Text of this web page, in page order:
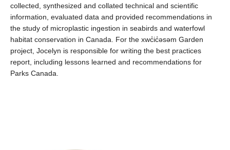
collected, synthesized and collated technical and scientific
information, evaluated data and provided recommendations in
the study of microplastic ingestion in seabirds and waterfowl
habitat conservation in Canada. For the xwc̓ic̓əsəm Garden
project, Jocelyn is responsible for writing the best practices
report, including lessons learned and recommendations for
Parks Canada.